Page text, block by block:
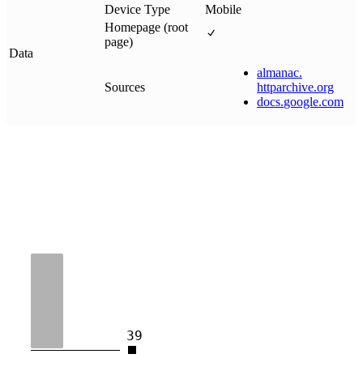
Data
Device Type
Mobile
Homepage (root
page)
Sources
almanac.
httparchive.org
docs.google.com
39